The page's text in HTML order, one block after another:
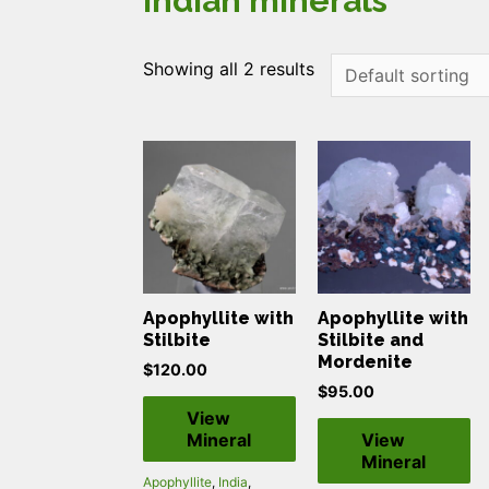
Showing all 2 results
Apophyllite with
Stilbite
$120.00
View
Mineral
Apophyllite, India,
Apophyllite with
Stilbite and
Mordenite
$95.00
View
Mineral